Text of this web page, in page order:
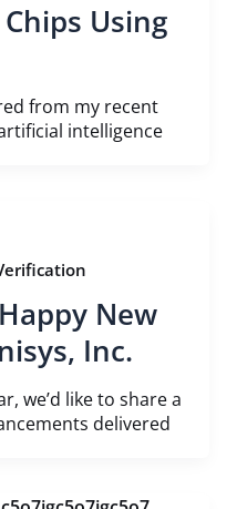
Using
from my recent
intelligence
New
Inc.
we’d like to share a
delivered